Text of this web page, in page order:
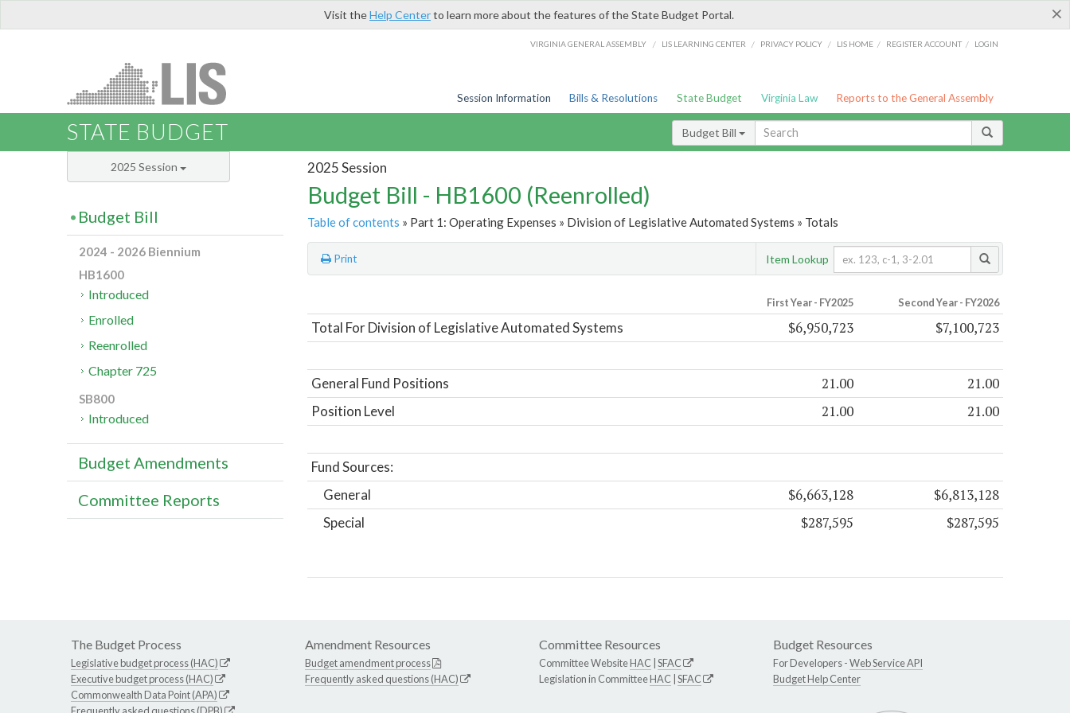
×
Visit theHelp Centerto learn more about the features of the State Budget Portal.
VIRGINIA GENERAL ASSEMBLY / LIS LEARNING CENTER / PRIVACY POLICY / LIS HOME / REGISTER ACCOUNT / LOGIN
Session Information Bills & Resolutions State Budget Virginia Law Reports to the General Assembly
STATE BUDGET Budget Bill
2025 Session
Budget Bill - HB1600 (Reenrolled)
Table of contents » Part 1: Operating Expenses » Division of Legislative Automated Systems » Totals
Print Item Lookup
First Year - FY2025 Second Year - FY2026
Total For Division of Legislative Automated Systems $6,950,723 $7,100,723
General Fund Positions 21.00 21.00
Position Level 21.00 21.00
Fund Sources:
General
$6,663,128 $6,813,128
Special $287,595 $287,595
2025 Session
Budget Bill
2024 - 2026 Biennium
HB1600
Introduced
Enrolled
Reenrolled
Chapter 725
SB800
Introduced
Budget Amendments
Committee Reports
The Budget Process
Legislative budget process (HAC)
Executive budget process (HAC)
Commonwealth Data Point (APA)
Amendment Resources
Budget amendment process
Frequently asked questions (HAC)
Committee Resources
Committee WebsiteHAC SFAC
Legislation in CommitteeHAC SFAC
Budget Resources
For Developers -Web Service API
Budget Help Center